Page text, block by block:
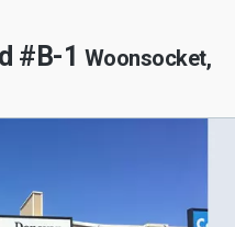
#B-1 Woonsocket,